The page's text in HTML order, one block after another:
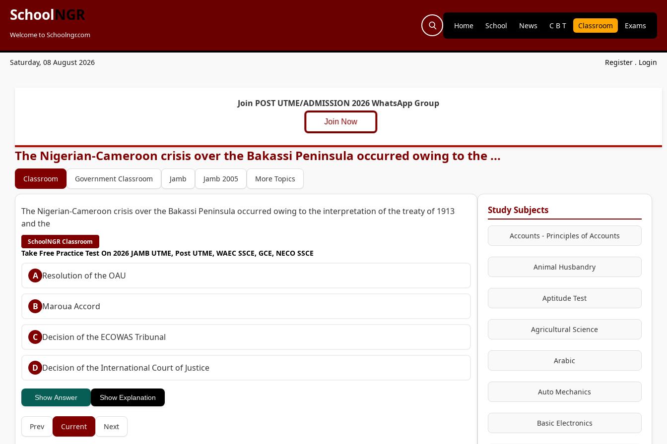
SchoolNGR
Welcome to Schoolngr.com
Home School News C B T Classroom Exams
Saturday, 08 August 2026 Register . Login
Join POST UTME/ADMISSION 2026 WhatsApp Group
Join Now
The Nigerian-Cameroon crisis over the Bakassi Peninsula occurred owing to the ...
Classroom Government Classroom Jamb Jamb 2005 More Topics
The Nigerian-Cameroon crisis over the Bakassi Peninsula occurred owing to the interpretation of the treaty of 1913
and the
SchoolNGR Classroom
Take Free Practice Test On 2026 JAMB UTME, Post UTME, WAEC SSCE, GCE, NECO SSCE
A Resolution of the OAU
B Maroua Accord
C Decision of the ECOWAS Tribunal
D Decision of the International Court of Justice
Show Answer Show Explanation
Prev Current Next
Study Subjects
Accounts - Principles of Accounts
Animal Husbandry
Aptitude Test
Agricultural Science
Arabic
Auto Mechanics
Basic Electronics